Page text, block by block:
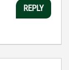
REPLY